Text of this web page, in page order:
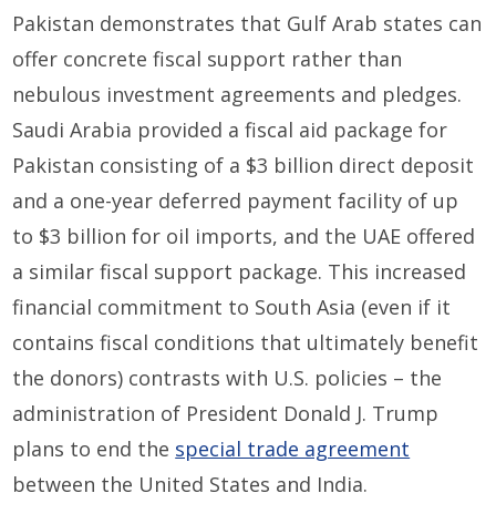
Pakistan demonstrates that Gulf Arab states can
offer concrete fiscal support rather than
nebulous investment agreements and pledges.
Saudi Arabia provided a fiscal aid package for
Pakistan consisting of a $3 billion direct deposit
and a one-year deferred payment facility of up
to $3 billion for oil imports, and the UAE offered
a similar fiscal support package. This increased
financial commitment to South Asia (even if it
contains fiscal conditions that ultimately benefit
the donors) contrasts with U.S. policies – the
administration of President Donald J. Trump
plans to end the special trade agreement
between the United States and India.